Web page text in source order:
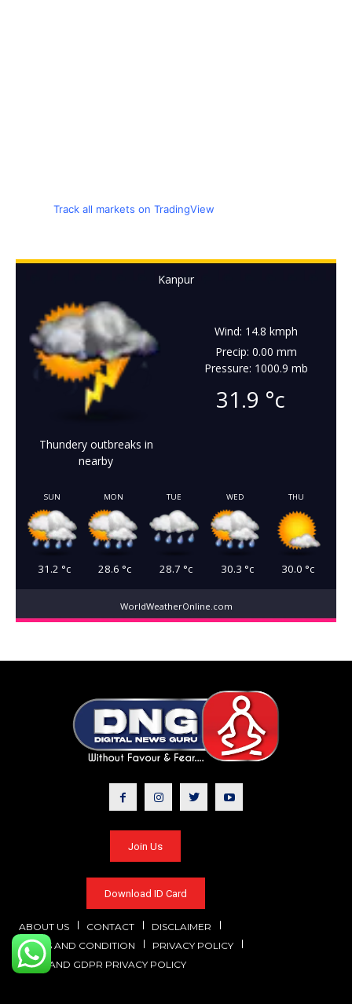
Track all markets on TradingView
Kanpur
Thundery outbreaks in
nearby
Wind: 14.8 kmph
Precip: 0.00 mm
Pressure: 1000.9 mb
31.9 °c
SUN
31.2 °c
MON
28.6 °c
TUE
28.7 °c
WED
30.3 °c
THU
30.0 °c
WorldWeatherOnline.com
Join Us
Download ID Card
ABOUT US CONTACT
DISCLAIMER
TERMS AND CONDITION
PRIVACY POLICY
CCPA AND GDPR PRIVACY POLICY